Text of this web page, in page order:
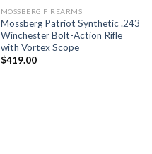
MOSSBERG FIREARMS
Mossberg Patriot Synthetic .243
Winchester Bolt-Action Rifle
with Vortex Scope
$419.00